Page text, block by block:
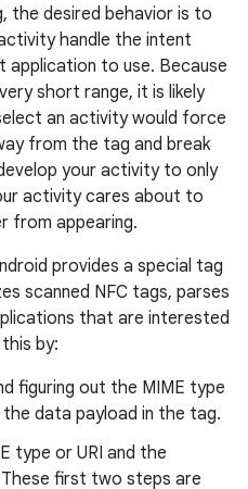
the desired behavior is to
handle the intent
application to use. Because
short range, it is likely
an activity would force
from the tag and break
your activity to only
activity cares about to
from appearing.
provides a special tag
scanned NFC tags, parses
that are interested
by:
figuring out the MIME type
data payload in the tag.
type or URI and the
first two steps are